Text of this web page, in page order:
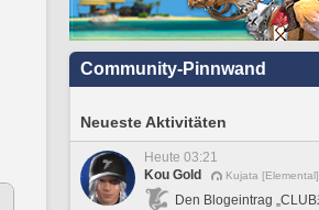
Community-Pinnwand
Neueste Aktivitäten
Heute 03:21
Kou Gold
Kujata [Elemental]
Den Blogeintrag „CLUB